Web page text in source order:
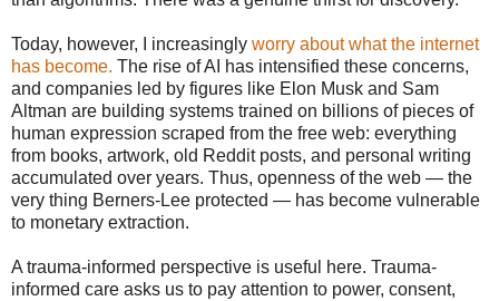
Today, however, I increasingly worry about what the internet
has become. The rise of AI has intensified these concerns,
and companies led by figures like Elon Musk and Sam
Altman are building systems trained on billions of pieces of
human expression scraped from the free web: everything
from books, artwork, old Reddit posts, and personal writing
accumulated over years. Thus, openness of the web — the
very thing Berners-Lee protected — has become vulnerable
to monetary extraction.
A trauma-informed perspective is useful here. Trauma-
informed care asks us to pay attention to power, consent,